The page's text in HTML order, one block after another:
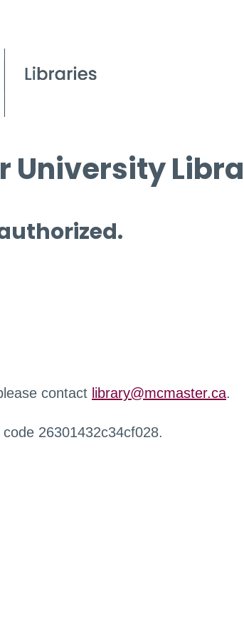
University
contact library@mcmaster.ca.
26301432c34cf028.